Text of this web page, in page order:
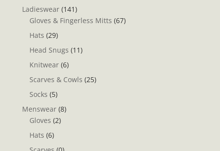
Ladieswear (141)
Gloves & Fingerless Mitts (67)
Hats (29)
Head Snugs (11)
Knitwear (6)
Scarves & Cowls (25)
Socks (5)
Menswear (8)
Gloves (2)
Hats (6)